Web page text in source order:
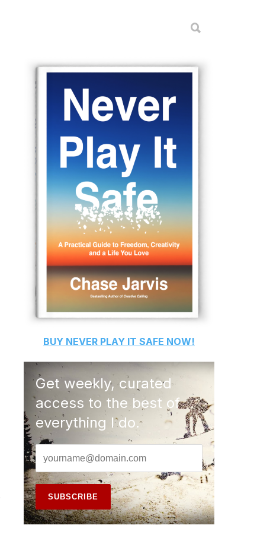
BUY NEVER PLAY IT SAFE NOW!
Get weekly, curated
access to the best of
everything I do.